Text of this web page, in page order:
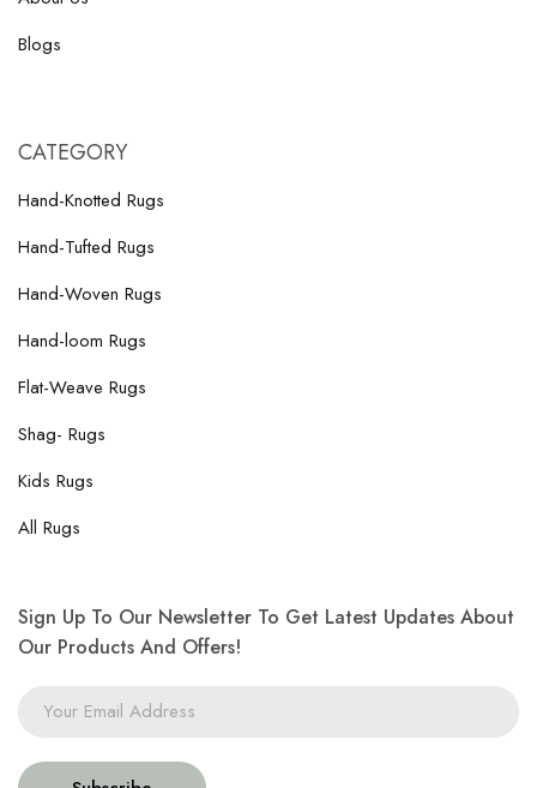
Blogs
CATEGORY
Hand-Knotted Rugs
Hand-Tufted Rugs
Hand-Woven Rugs
Hand-loom Rugs
Flat-Weave Rugs
Shag- Rugs
Kids Rugs
All Rugs
Sign Up To Our Newsletter To Get Latest Updates About
Our Products And Offers!